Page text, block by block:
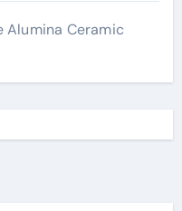
Alumina Ceramic